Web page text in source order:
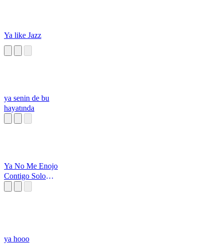
Ya like Jazz
ya senin de bu
hayatında
Ya No Me Enojo
Contigo Solo
ya hooo